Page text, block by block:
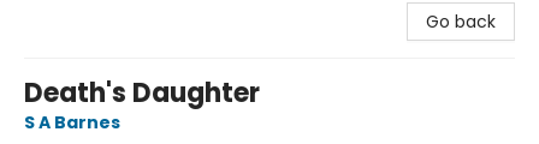
Go back
Death's Daughter
S A Barnes